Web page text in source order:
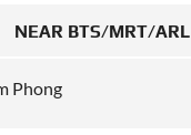
NEAR BTS/MRT/ARL
Phong